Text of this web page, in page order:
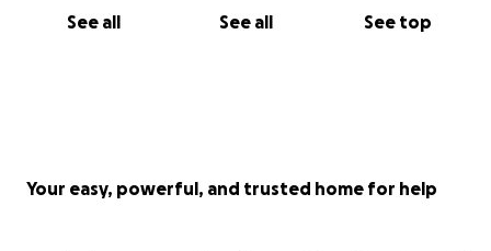
See all See all See top
Your easy, powerful, and trusted home for help